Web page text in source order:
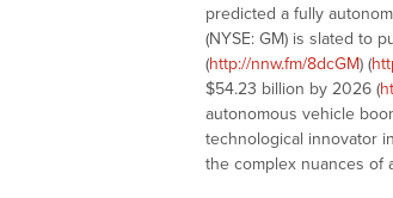
predicted a fully
(NYSE: GM) is slated to
(http://nnw.fm/8dcGM) (
$54.23 billion by 2026 (
autonomous vehicle
technological innovator
the complex nuances of